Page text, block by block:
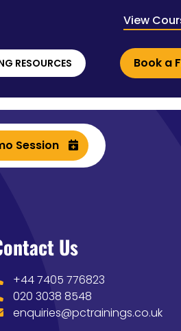
View
RESOURCES Book a
Session
Us
+44 7405 776823
020 3038 8548
enquiries@pctrainings.co.uk